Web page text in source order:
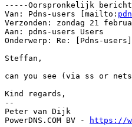
-----Oorspronkelijk
Van: Pdns-users [mailto:
Verzonden: zondag 21
Aan: pdns-users Users
Onderwerp: Re: [Pdns-users]
Steffan,
can you see (via ss or
Kind regards,
--
Peter van Dijk
PowerDNS.COM BV -
https://